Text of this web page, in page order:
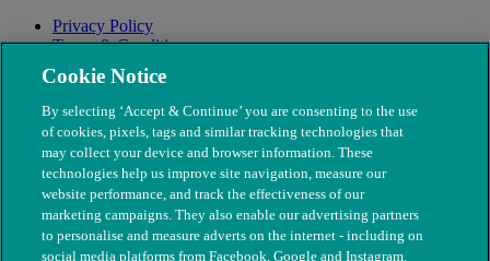
Privacy Policy
Terms & Conditions
Modern Slavery
Cookie Notice
By selecting ‘Accept & Continue’ you are consenting to the use
of cookies, pixels, tags and similar tracking technologies that
may collect your device and browser information. These
technologies help us improve site navigation, measure our
website performance, and track the effectiveness of our
marketing campaigns. They also enable our advertising partners
to personalise and measure adverts on the internet - including on
social media platforms from Facebook, Google and Instagram.